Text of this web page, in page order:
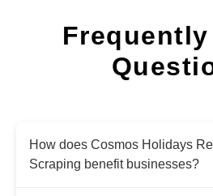
How does Cosmos Holidays
Scraping benefit businesses?